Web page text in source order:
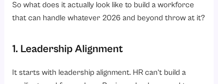
So what does it actually look like to build a workforce
that can handle whatever 2026 and beyond throw at it?
1. Leadership Alignment
It starts with leadership alignment. HR can’t build a